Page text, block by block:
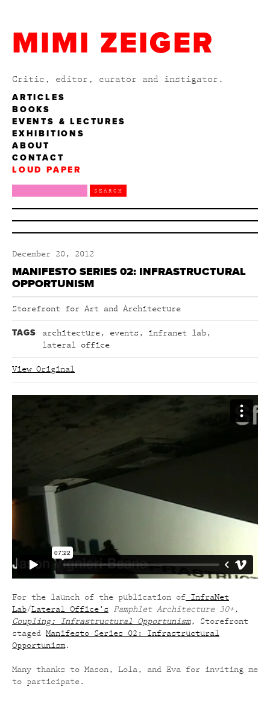
MIMI ZEIGER
Critic, editor, curator and instigator.
ARTICLES
BOOKS
EVENTS & LECTURES
EXHIBITIONS
ABOUT
CONTACT
LOUD PAPER
December 20, 2012
MANIFESTO SERIES 02: INFRASTRUCTURAL
OPPORTUNISM
Storefront for Art and Architecture
TAGS architecture , events , infranet lab ,
lateral office
View Original
For the launch of the publication of InfraNet
Lab/Lateral Office’s
Pamphlet Architecture 30+,
Coupling: Infrastructural Opportunism, Storefront
staged Manifesto Series 02: Infrastructural
Opportunism.
Many thanks to Mason, Lola, and Eva for inviting me
to participate.